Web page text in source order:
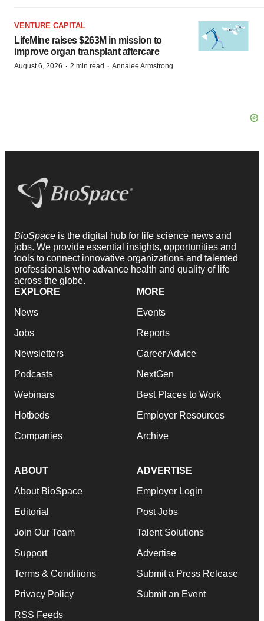
VENTURE CAPITAL
LifeMine raises $263M in mission to
improve organ transplant aftercare
August 6, 2026 · 2 min read · Annalee Armstrong
BioSpace is the digital hub for life science news and
jobs. We provide essential insights, opportunities and
tools to connect innovative organizations and talented
professionals who advance health and quality of life
across the globe.
EXPLORE
News
Jobs
Newsletters
Podcasts
Webinars
Hotbeds
Companies
MORE
Events
Reports
Career Advice
NextGen
Best Places to Work
Employer Resources
Archive
ABOUT
About BioSpace
Editorial
Join Our Team
Support
Terms & Conditions
Privacy Policy
RSS Feeds
ADVERTISE
Employer Login
Post Jobs
Talent Solutions
Advertise
Submit a Press Release
Submit an Event